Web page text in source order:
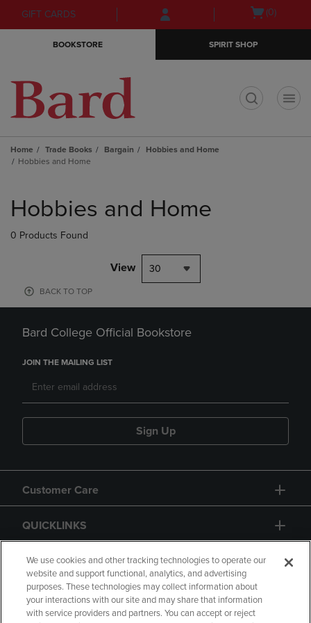
Skip
to
Skip
to
menu
GIFT CARDS
Open(0)
BOOKSTORE SPIRIT SHOP
Home Trade Books Bargain
Hobbies and Home
Hobbies and Home
products
Hobbies and Home
0 Products Found
View 30
BACK TO TOP
Bard College Official Bookstore
JOIN THE MAILING LIST
Sign Up
Customer Care
QUICKLINKS
GIFT CARD
We use cookies and other tracking technologies to operate our
website and support functional, analytics, and advertising
purposes. These technologies may collect information about
your interactions with our site and may share that information
with service providers and partners. You can accept or reject